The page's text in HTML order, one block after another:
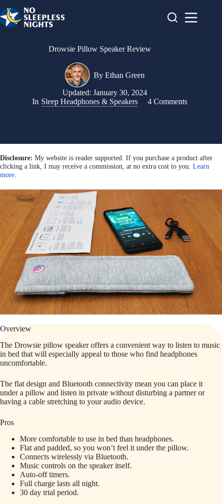
to
content
Drowsie Pillow Speaker Review
By Ethan Green
Updated: January 30, 2024
In Sleep Headphones & Speakers 4 Comments
Disclosure: My website is reader supported. If you purchase a product after
clicking a link, I may receive a commission, at no extra cost to you. Learn
more
Overview
The Drowsie pillow speaker offers a convenient way to listen to music
in bed that will especially appeal to those who find headphones
uncomfortable.
The flat design and Bluetooth connectivity mean you can place it
under a pillow and listen in private without disturbing a partner or
having a cable stretching to your audio device.
Pros
More comfortable to use in bed than headphones.
Flat and padded, so you won’t feel it under the pillow.
Connects wirelessly via Bluetooth.
Music controls on the speaker itself.
Auto-off timers.
Full charge lasts all night.
30 day trial period.